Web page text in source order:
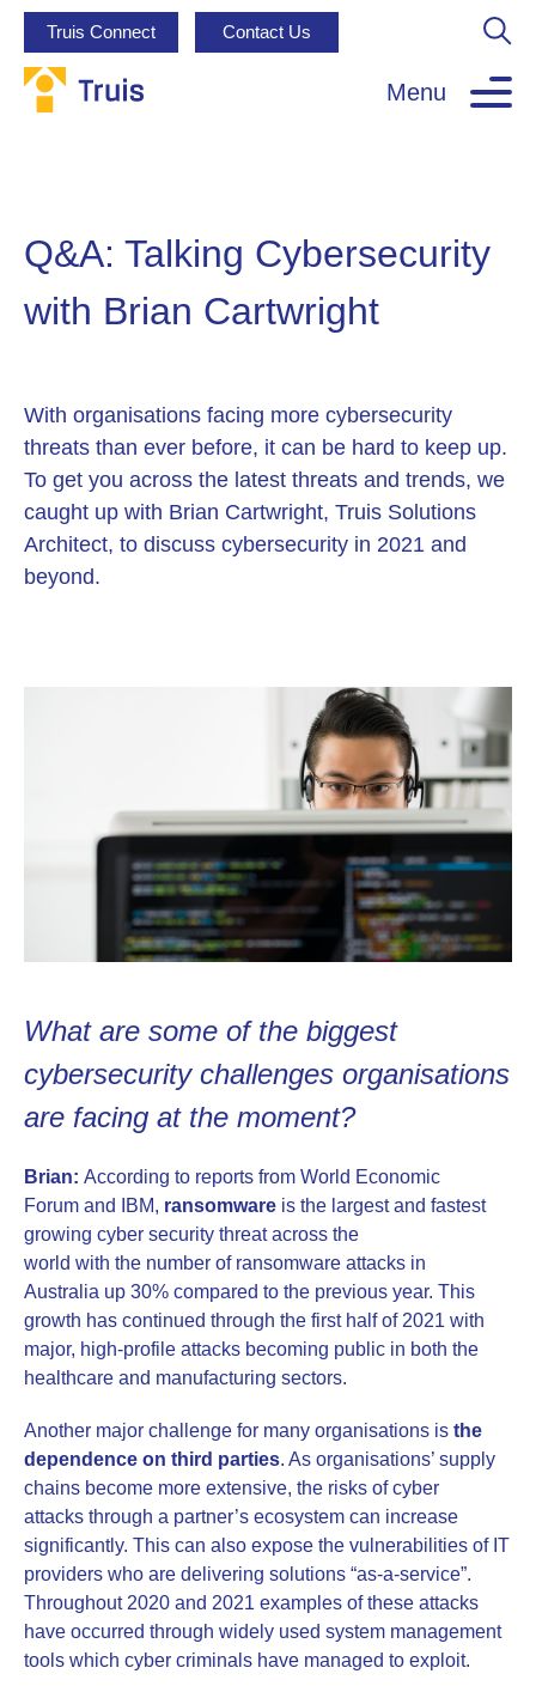
Truis Connect Contact Us
Menu
Q&A: Talking Cybersecurity
with Brian Cartwright
With organisations facing more cybersecurity
threats than ever before, it can be hard to keep up.
To get you across the latest threats and trends, we
caught up with Brian Cartwright, Truis Solutions
Architect, to discuss cybersecurity in 2021 and
beyond.
What are some of the biggest
cybersecurity challenges organisations
are facing at the moment?
Brian: According to reports from World Economic
Forum and IBM, ransomware is the largest and fastest
growing cyber security threat across the
world with the number of ransomware attacks in
Australia up 30% compared to the previous year. This
growth has continued through the first half of 2021 with
major, high-profile attacks becoming public in both the
healthcare and manufacturing sectors.
Another major challenge for many organisations is the
dependence on third parties. As organisations’ supply
chains become more extensive, the risks of cyber
attacks through a partner’s ecosystem can increase
significantly. This can also expose the vulnerabilities of IT
providers who are delivering solutions “as-a-service”.
Throughout 2020 and 2021 examples of these attacks
have occurred through widely used system management
tools which cyber criminals have managed to exploit.